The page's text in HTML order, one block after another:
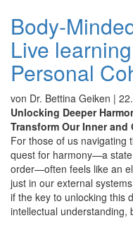
Body-
Live
Personal
von Dr. Bettina Geiken |
Unlocking Deeper
Transform Our Inner and
For those of us navigating
quest for harmony—a
order—often feels like an
just in our external
if the key to unlocking this
intellectual understanding,